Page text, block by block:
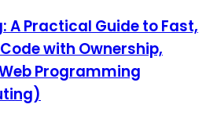
A Practical Guide to Fast,
with Ownership,
Programming